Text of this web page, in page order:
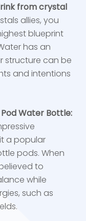
from crystal
allies, you
blueprint
has an
structure can be
and intentions
Water Bottle:
a popular
pods. When
to
while
such as